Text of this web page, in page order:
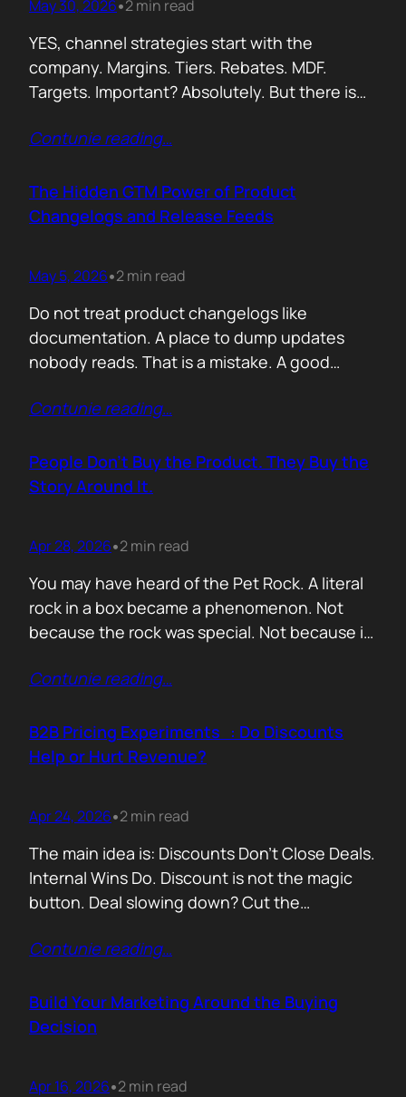
May 30, 2026•2 min read
YES, channel strategies start with the
company. Margins. Tiers. Rebates. MDF.
Targets. Important? Absolutely. But there is
selling your product! Not a logo. Not a partner
already has 50 products in their portfolio.
Someone who has quarterly targets.
Contunie reading…
The Hidden GTM Power of Product
Changelogs and Release Feeds
May 5, 2026•2 min read
Do not treat product changelogs like
documentation. A place to dump updates
nobody reads. That is a mistake. A good
market assets a software company has,
constantly ask the same silent question: Is
this product alive? Release feeds answer that
Contunie reading…
People Don’t Buy the Product. They Buy the
Story Around It.
Apr 28, 2026•2 min read
You may have heard of the Pet Rock. A literal
rock in a box became a phenomenon. Not
because the rock was special. Not because it
were premium. It sold because the story was
feeling that buying one meant you were in
on…
Contunie reading…
B2B Pricing Experiments : Do Discounts
Help or Hurt Revenue?
Apr 24, 2026•2 min read
The main idea is: Discounts Don’t Close Deals.
Internal Wins Do. Discount is not the magic
button. Deal slowing down? Cut the
Sometimes it works. But not for the reason
money. It is about giving someone inside the
buyer’s company a…
Contunie reading…
Build Your Marketing Around the Buying
Decision
Apr 16, 2026•2 min read